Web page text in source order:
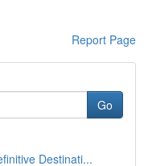
Report Page
Go
Destinati...